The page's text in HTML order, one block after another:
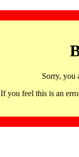
Sorry, you
If you feel this is an